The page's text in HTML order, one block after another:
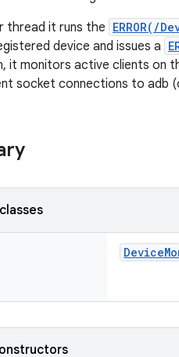
thread it runs the ERROR(/
device and issues a
it monitors active clients on
socket connections to adb
Device